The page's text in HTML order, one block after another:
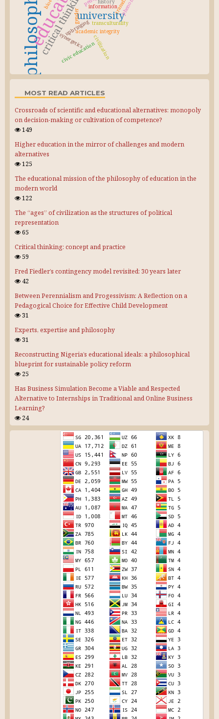
critical thinkinguniversity
upbringing
information
academic integrity
history
synergetics
gender transculturality
civic educationcivilization
MOST READ ARTICLES
Crossroads of scientific and educational alternatives: monopoly
on decision-making or cultivation of competence?
149
Higher education in the mirror of challenges and modern
alternatives
125
The educational mission of the philosophy of education in the
modern world
122
The “ages” of civilization as the structures of political
representation
65
Critical thinking: concept and practice
59
Fred Fiedler’s contingency model revisited: 30 years later
42
Between Perennialism and Progessivism: A Reflection on a
Pedagogical Choice for Effective Child Development
31
Experts, expertise and philosophy
31
Reconstructing Nigeria’s educational ideals: a philosophical
blueprint for sustainable policy reform
25
Has Business Simulation Become a Viable and Respected
Alternative to Internships in Traditional and Online Business
Learning?
24